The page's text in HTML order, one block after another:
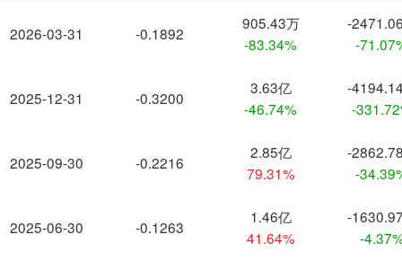
2026-03-31
2025-12-31
2025-09-30
2025-06-30
-0.1892
905.43万
-83.34%
-
-
-0.3200
3.63亿
-46.74%
-
-
-0.2216
2.85亿
79.31%
-
-
-0.1263
1.46亿
41.64%
-
-